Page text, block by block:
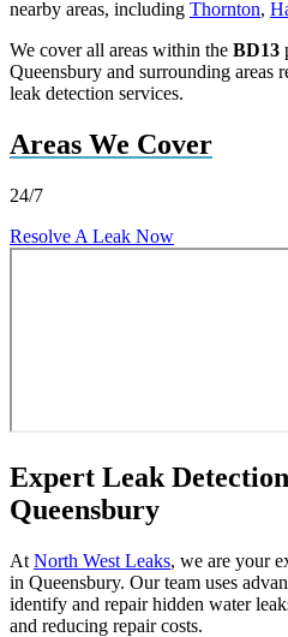
nearby areas, including Thornton,
We cover all areas within the BD13
Queensbury and surrounding areas
leak detection services.
Areas We Cover
24/7
Resolve A Leak Now
Expert Leak
Queensbury
At North West Leaks, we are your
in Queensbury. Our team uses
identify and repair hidden water
and reducing repair costs.